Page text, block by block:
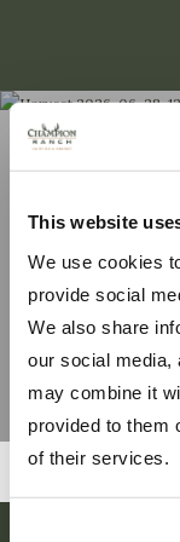
This website
We use cookies
provide social
We also share
our social media,
may combine it
provided to them
of their services.
12-52-